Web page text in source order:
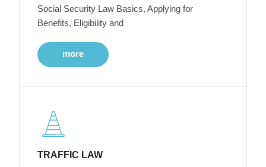
Social Security Law Basics, Applying for
Benefits, Eligibility and
more
TRAFFIC LAW